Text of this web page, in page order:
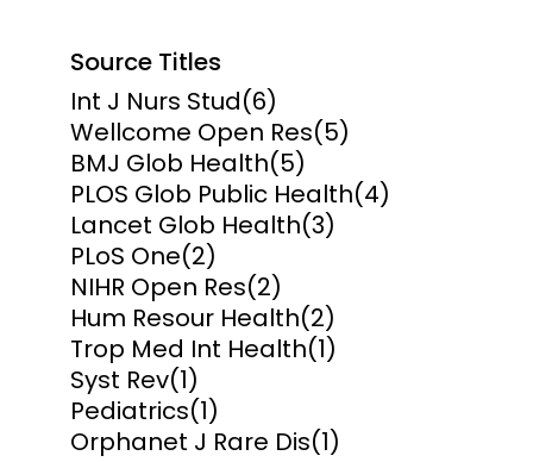
Source Titles
Int J Nurs Stud(6)
Wellcome Open Res(5)
BMJ Glob Health(5)
PLOS Glob Public Health(4)
Lancet Glob Health(3)
PLoS One(2)
NIHR Open Res(2)
Hum Resour Health(2)
Trop Med Int Health(1)
Syst Rev(1)
Pediatrics(1)
Orphanet J Rare Dis(1)